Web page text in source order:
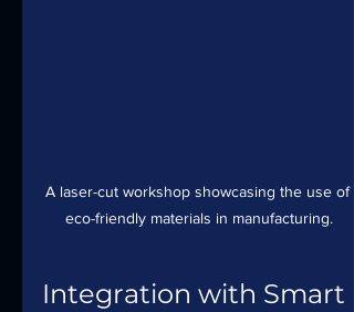
A laser-cut workshop showcasing the use of
eco-friendly materials in manufacturing.
Integration with Smart